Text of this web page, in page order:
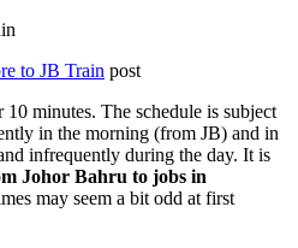
to JB Train post
minutes. The schedule is subject
in the morning (from JB) and in
infrequently during the day. It is
Johor Bahru to jobs in
may seem a bit odd at first